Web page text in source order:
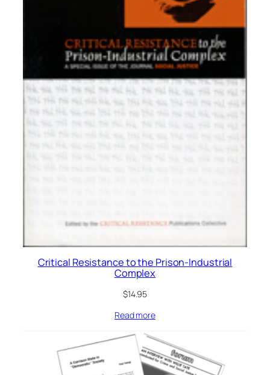
Critical Resistance to the Prison-Industrial
Complex
$14.95
Read more